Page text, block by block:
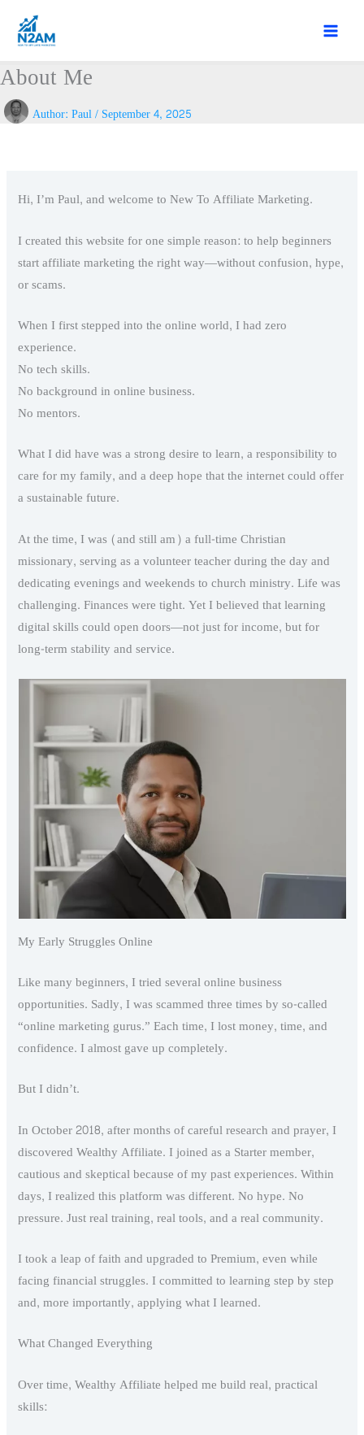
About Me
Author: Paul/ September 4, 2025
Hi, I’m Paul, and welcome to New To Affiliate Marketing.
I created this website for one simple reason: to help beginners
start affiliate marketing the right way—without confusion, hype,
or scams.
When I first stepped into the online world, I had zero
experience.
No tech skills.
No background in online business.
No mentors.
What I did have was a strong desire to learn, a responsibility to
care for my family, and a deep hope that the internet could offer
a sustainable future.
At the time, I was (and still am) a full-time Christian
missionary, serving as a volunteer teacher during the day and
dedicating evenings and weekends to church ministry. Life was
challenging. Finances were tight. Yet I believed that learning
digital skills could open doors—not just for income, but for
long-term stability and service.
My Early Struggles Online
Like many beginners, I tried several online business
opportunities. Sadly, I was scammed three times by so-called
“online marketing gurus.” Each time, I lost money, time, and
confidence. I almost gave up completely.
But I didn’t.
In October 2018, after months of careful research and prayer, I
discovered Wealthy Affiliate. I joined as a Starter member,
cautious and skeptical because of my past experiences. Within
days, I realized this platform was different. No hype. No
pressure. Just real training, real tools, and a real community.
I took a leap of faith and upgraded to Premium, even while
facing financial struggles. I committed to learning step by step
and, more importantly, applying what I learned.
What Changed Everything
Over time, Wealthy Affiliate helped me build real, practical
skills: